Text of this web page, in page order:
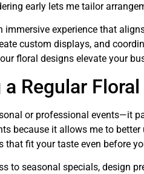
early lets me tailor
immersive experience that
custom displays, and
floral designs elevate your
Regular
or professional events—it
because it allows me to better
that fit your taste even before
to seasonal specials, design